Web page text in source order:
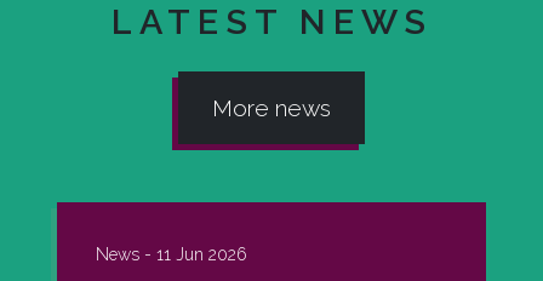
LATEST NEWS
More news
News - 11 Jun 2026